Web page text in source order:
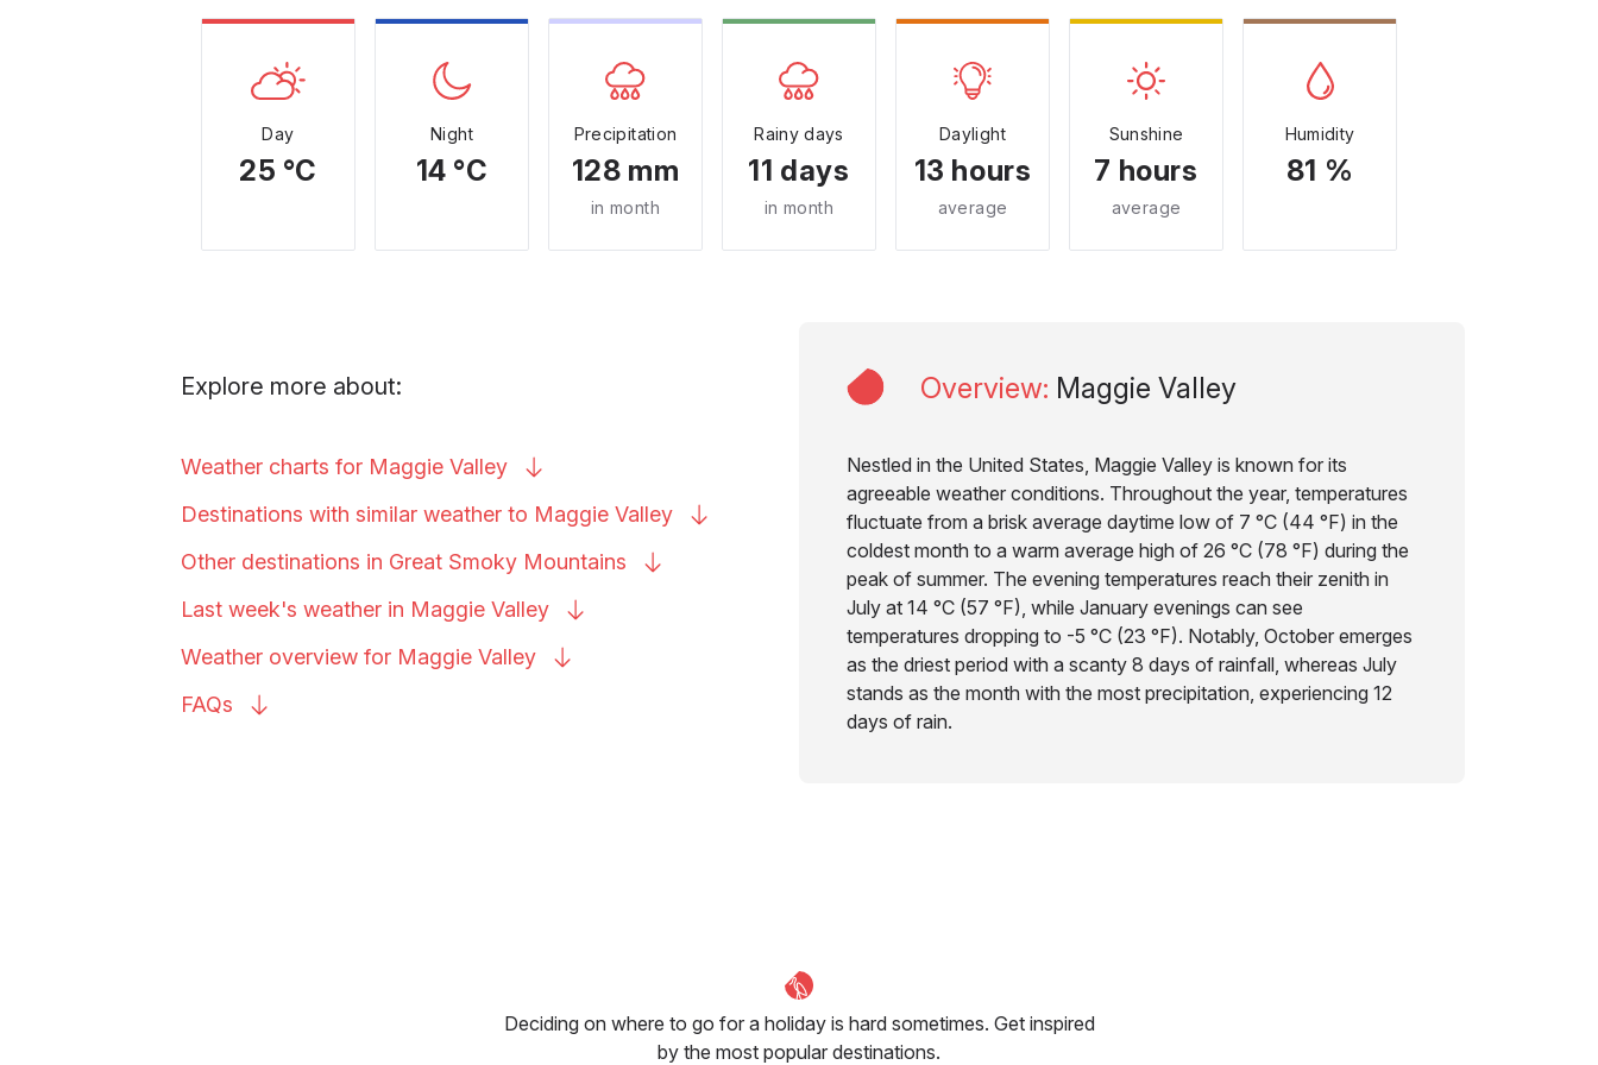
Day
25 °C
Night
14 °C
Precipitation
128 mm
in month
Rainy days
11 days
in month
Daylight
13 hours
average
Sunshine
7 hours
average
Humidity
81 %
Overview: Maggie Valley
Nestled in the United States, Maggie Valley is known for its
agreeable weather conditions. Throughout the year, temperatures
fluctuate from a brisk average daytime low of 7 °C (44 °F) in the
coldest month to a warm average high of 26 °C (78 °F) during the
peak of summer. The evening temperatures reach their zenith in
July at 14 °C (57 °F), while January evenings can see
temperatures dropping to -5 °C (23 °F). Notably, October emerges
as the driest period with a scanty 8 days of rainfall, whereas July
stands as the month with the most precipitation, experiencing 12
days of rain.
Explore more about:
Weather charts for Maggie Valley
Destinations with similar weather to Maggie Valley
Other destinations in Great Smoky Mountains
Last week's weather in Maggie Valley
Weather overview for Maggie Valley
FAQs
Deciding on where to go for a holiday is hard sometimes. Get inspired
by the most popular destinations.